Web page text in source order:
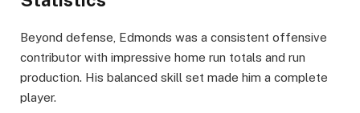
Beyond defense, Edmonds was a consistent offensive
contributor with impressive home run totals and run
production. His balanced skill set made him a complete
player.